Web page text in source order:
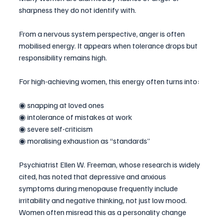
sharpness they do not identify with.
From a nervous system perspective, anger is often
mobilised energy. It appears when tolerance drops but
responsibility remains high.
For high-achieving women, this energy often turns into:
◉ snapping at loved ones
◉ intolerance of mistakes at work
◉ severe self-criticism
◉ moralising exhaustion as “standards”
Psychiatrist Ellen W. Freeman, whose research is widely
cited, has noted that depressive and anxious
symptoms during menopause frequently include
irritability and negative thinking, not just low mood.
Women often misread this as a personality change